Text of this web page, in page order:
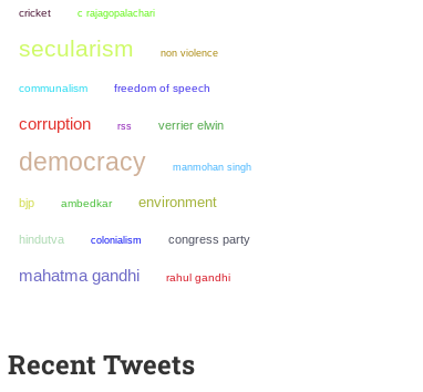
cricket c rajagopalachari
secularism non violence
communalism freedom of speech
corruption rss verrier elwin
democracy manmohan singh
bjp ambedkar environment
hindutva colonialism congress party
mahatma gandhi rahul gandhi
Recent Tweets